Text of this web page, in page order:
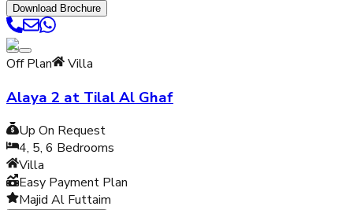
Download Brochure
Off Plan Villa
Alaya 2 at Tilal Al Ghaf
Up On Request
4, 5, 6 Bedrooms
Villa
Easy Payment Plan
Majid Al Futtaim